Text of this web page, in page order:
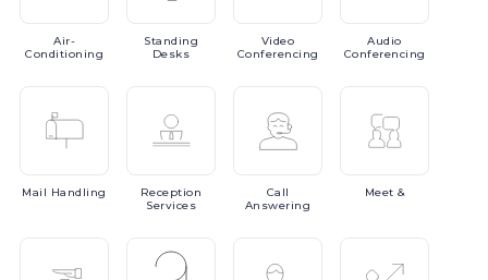
Air-
Conditioning
Standing
Desks
Video
Conferencing
Audio
Conferencing
Mail Handling
Reception
Services
Call
Answering
Meet &